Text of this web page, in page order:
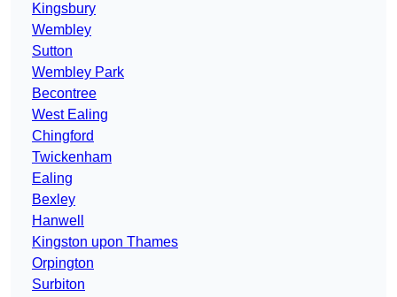
Kingsbury
Wembley
Sutton
Wembley Park
Becontree
West Ealing
Chingford
Twickenham
Ealing
Bexley
Hanwell
Kingston upon Thames
Orpington
Surbiton